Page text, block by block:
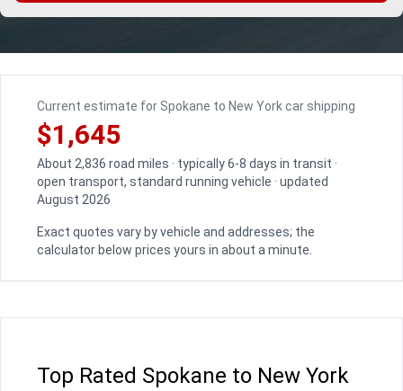
Current estimate for Spokane to New York car shipping
$1,645
About 2,836 road miles · typically 6-8 days in transit ·
open transport, standard running vehicle · updated
August 2026
Exact quotes vary by vehicle and addresses; the
calculator below prices yours in about a minute.
Top Rated Spokane to New York